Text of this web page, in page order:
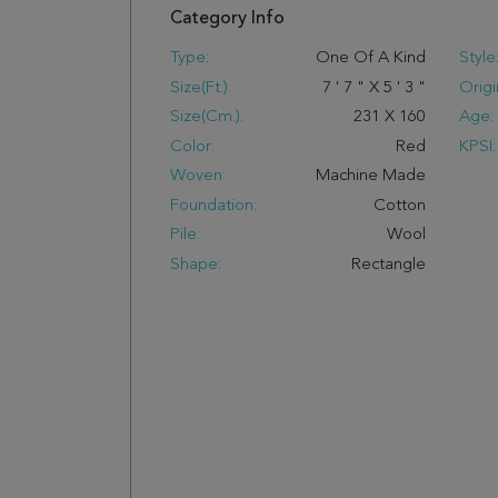
Category Info
Type:
One Of A Kind
Size(ft.):
7 ' 7 " X 5 ' 3 "
Size(cm.):
231 X 160
Color:
Red
Woven:
Machine Made
Foundation:
Cotton
Pile:
Wool
Shape:
Rectangle
Style:
Age:
KPSI: